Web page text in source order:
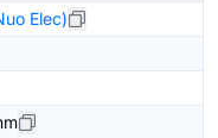
Elec)